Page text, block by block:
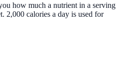
how much a nutrient in a serving
2,000 calories a day is used for